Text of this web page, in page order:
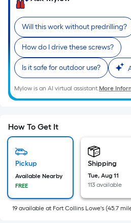
Ft.
Per
Linear
Foot
pricing
is
based
the
length
single
roll.
A
linear
Will this work without predrilling?
How do I drive these screws?
Is it safe for outdoor use?
Mylow is an AI virtual assistant.More
How To Get It
Pickup
Available Nearby
FREE
Shipping
Tue, Aug 11
113 available
19 available at Fort Collins Lowe's (45.7